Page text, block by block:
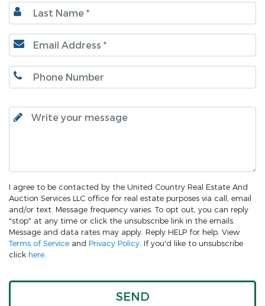
I agree to be contacted by the United Country Real Estate And
Auction Services LLC office for real estate purposes via call, email
and/or text. Message frequency varies. To opt out, you can reply
"stop" at any time or click the unsubscribe link in the emails.
Message and data rates may apply. Reply HELP for help. View
Terms of Service and Privacy Policy. If you'd like to unsubscribe
click here.